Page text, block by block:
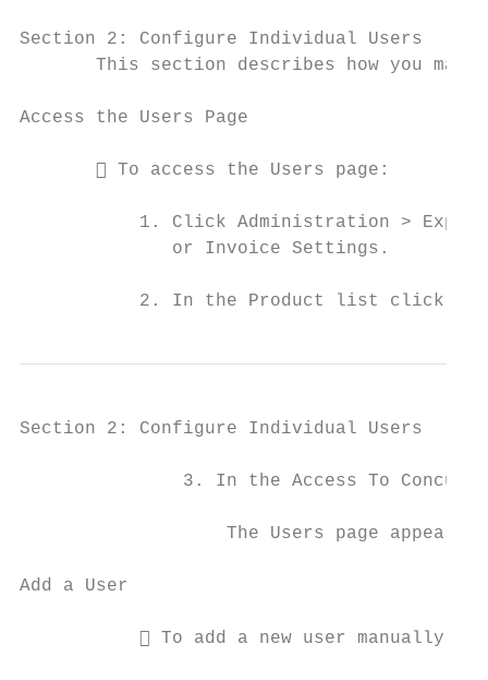
Section 2: Configure Individual Users
This section describes how you
Access the Users Page
        To access the Users page:
1. Click Administration >
              or Invoice Settings.
2. In the Product list click,
Section 2: Configure Individual Users
3. In the Access To Concur
                   The Users page appears.
Add a User
            To add a new user manually: